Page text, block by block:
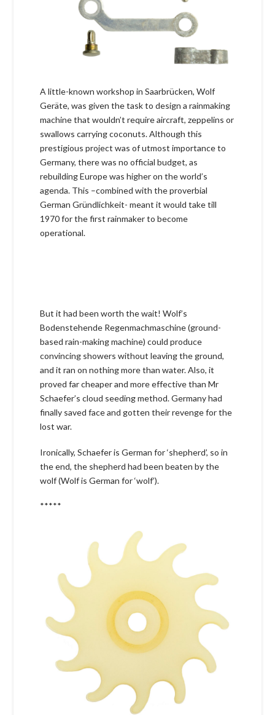
A little-known workshop in Saarbrücken, Wolf
Geräte, was given the task to design a rainmaking
machine that wouldn’t require aircraft, zeppelins or
swallows carrying coconuts. Although this
prestigious project was of utmost importance to
Germany, there was no official budget, as
rebuilding Europe was higher on the world’s
agenda. This –combined with the proverbial
German Gründlichkeit- meant it would take till
1970 for the first rainmaker to become
operational.
But it had been worth the wait! Wolf’s
Bodenstehende Regenmachmaschine (ground-
based rain-making machine) could produce
convincing showers without leaving the ground,
and it ran on nothing more than water. Also, it
proved far cheaper and more effective than Mr
Schaefer’s cloud seeding method. Germany had
finally saved face and gotten their revenge for the
lost war.
Ironically, Schaefer is German for ‘shepherd’, so in
the end, the shepherd had been beaten by the
wolf (Wolf is German for ‘wolf’).
*****